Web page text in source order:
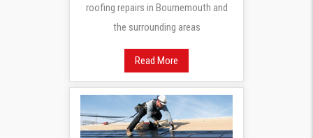
roofing repairs in Bournemouth and
the surrounding areas
Read More